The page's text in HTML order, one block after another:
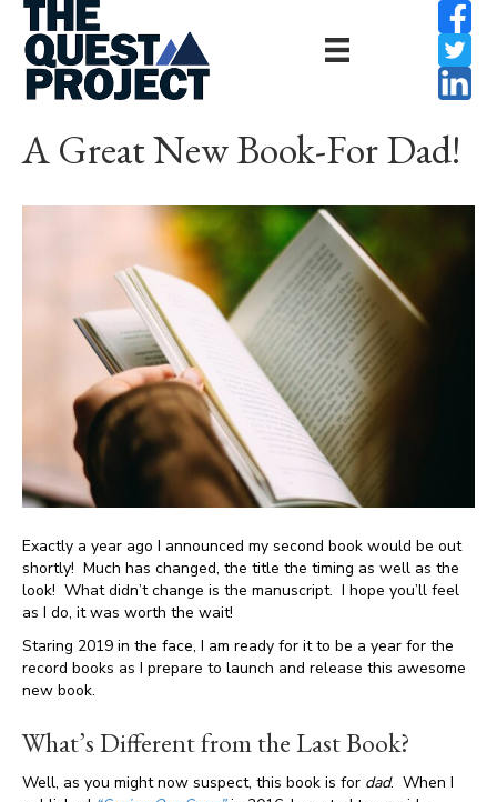
A Great New Book-For Dad!
Exactly a year ago I announced my second book would be out
shortly! Much has changed, the title the timing as well as the
look! What didn’t change is the manuscript. I hope you’ll feel
as I do, it was worth the wait!
Staring 2019 in the face, I am ready for it to be a year for the
record books as I prepare to launch and release this awesome
new book.
What’s Different from the Last Book?
Well, as you might now suspect, this book is for dad. When I